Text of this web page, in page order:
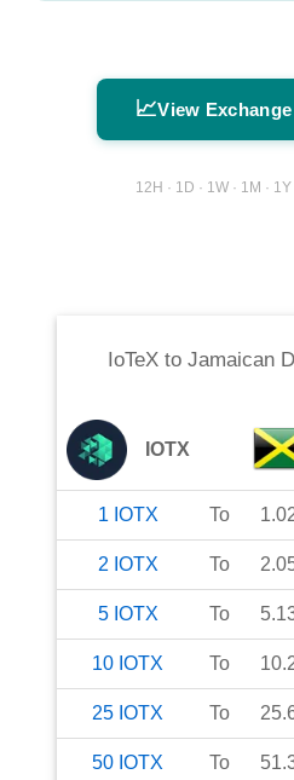
📈View
12H · 1D · 1W · 1M ·
IoTeXto Jamaican
IOTX
1 IOTX To
2 IOTX To
5 IOTX To
10 IOTX To
25 IOTX To
50 IOTX To